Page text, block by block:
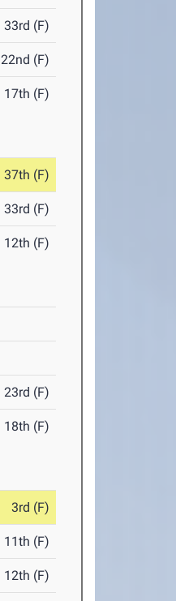
33rd (F)
22nd (F)
17th (F)
37th (F)
33rd (F)
12th (F)
23rd (F)
18th (F)
3rd (F)
11th (F)
12th (F)